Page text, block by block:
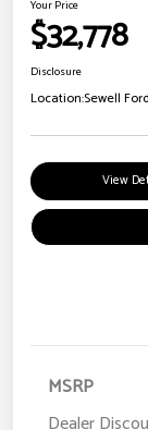
Your Price
$32,778
Disclosure
Location:Sewell Ford
View
MSRP